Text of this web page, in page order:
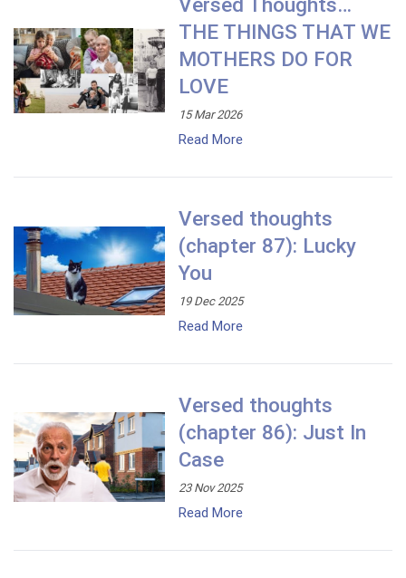
THE THINGS THAT WE
MOTHERS DO FOR
LOVE
15 Mar 2026
Read More
Versed thoughts
(chapter 87): Lucky
You
19 Dec 2025
Read More
Versed thoughts
(chapter 86): Just In
Case
23 Nov 2025
Read More